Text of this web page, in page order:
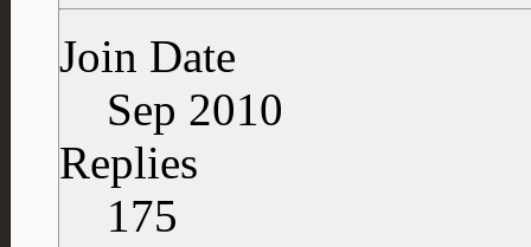
Join Date
Sep 2010
Replies
175